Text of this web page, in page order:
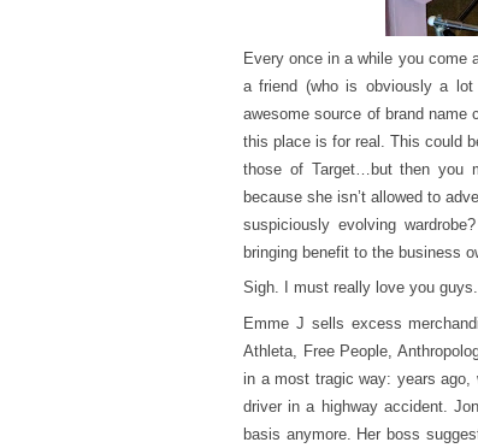
Every once in a while you come
a friend (who is obviously a
awesome source of brand name
this place is for real. This could
those of Target…but then you
because she isn’t allowed to
suspiciously evolving
bringing benefit to the business
Sigh. I must really love you guys.
Emme J sells excess
Athleta, Free People,
in a most tragic way: years ago,
driver in a highway accident.
basis anymore. Her boss